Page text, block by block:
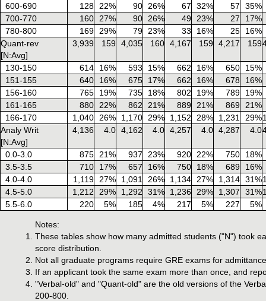
600-690
128 22% 90 26% 67 32% 57
35%
700-770
160 27% 90 26% 49 23% 27
17%
780-800
169 29% 79 23% 33 16% 25
16%
Quant-rev
[N:Avg]
3,939 159 4,035 160 4,167 159 4,217 159
130-150 614 16% 593 15% 662 16% 650
15%
151-155
640 16% 675 17% 662 16% 678
16%
156-160
765 19% 735 18% 802 19% 789
19%
161-165
880 22% 862 21% 889 21% 869
21%
166-170
1,040 26% 1,170 29% 1,152 28% 1,231 29%
Analy Writ
[N:Avg]
4,136 4.0 4,162 4.0 4,257 4.0 4,287 4.0
0.0-3.0 875 21% 937 23% 920 22% 750
18%
3.5-3.5
710 17% 657 16% 750 18% 689
16%
4.0-4.0
1,119 27% 1,091 26% 1,134 27% 1,314 31%
4.5-5.0
1,212 29% 1,292 31% 1,236 29% 1,307 31%
5.5-6.0
220 5% 185 4% 217 5% 227 5%
Notes:
These tables show how many admitted students ("N") took
score distribution.
Not all graduate programs require GRE exams for
If an applicant took the same exam more than once, and
"Verbal-old" and "Quant-old" are the old versions of the
200-800.